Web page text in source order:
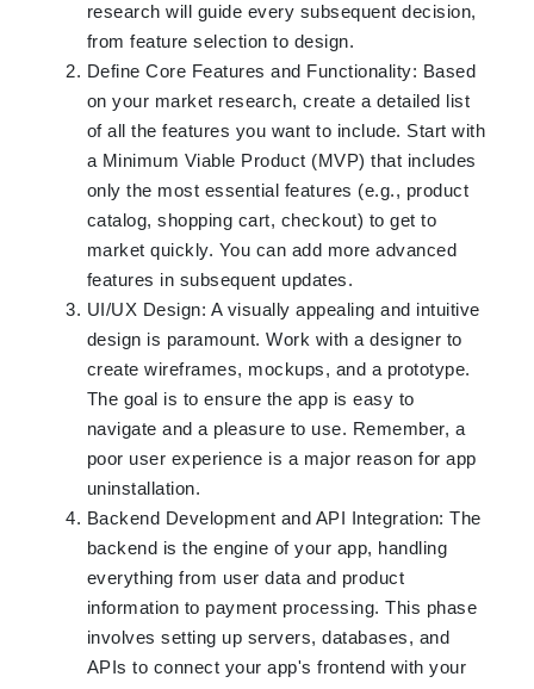
research will guide every subsequent decision,
from feature selection to design.
Define Core Features and Functionality: Based
on your market research, create a detailed list
of all the features you want to include. Start with
a Minimum Viable Product (MVP) that includes
only the most essential features (e.g., product
catalog, shopping cart, checkout) to get to
market quickly. You can add more advanced
features in subsequent updates.
UI/UX Design: A visually appealing and intuitive
design is paramount. Work with a designer to
create wireframes, mockups, and a prototype.
The goal is to ensure the app is easy to
navigate and a pleasure to use. Remember, a
poor user experience is a major reason for app
uninstallation.
Backend Development and API Integration: The
backend is the engine of your app, handling
everything from user data and product
information to payment processing. This phase
involves setting up servers, databases, and
APIs to connect your app's frontend with your